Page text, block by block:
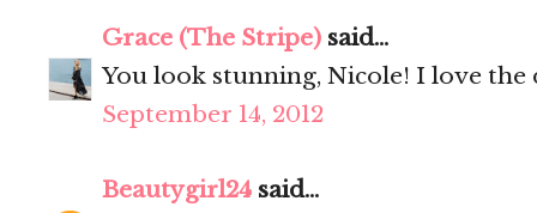
Grace (The Stripe) said...
You look stunning, Nicole! I love the
September 14, 2012
Beautygirl24 said...